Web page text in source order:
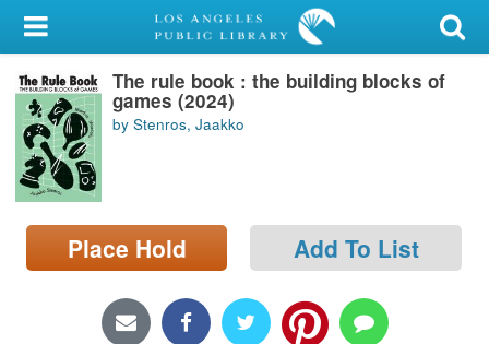
My Account
Library Card
Sign In
Search
Locations/Hours (external
page)
The rule book : the building blocks of
games (2024)
by Stenros, Jaakko
Place Hold Add To List